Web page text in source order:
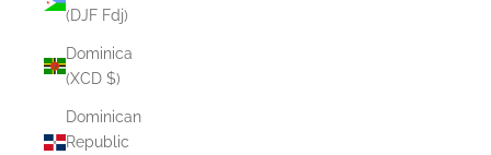
(DJF Fdj)
Dominica
(XCD $)
Dominican
Republic